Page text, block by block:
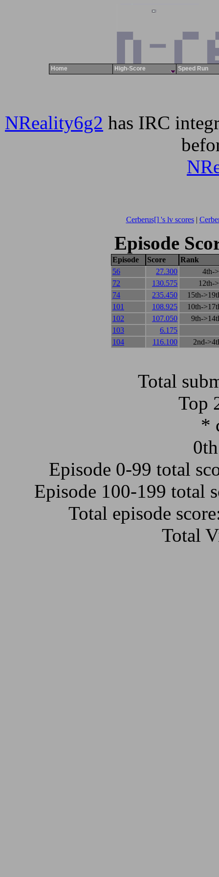
Home High-Score Speed Run
NReality6g2 has IRC
Cerberus[] 's lv scores|
Episode
Episode Score
Rank
56
27.300
4th-
72
130.575
12th-
74
235.450
15th-
101
108.925
10th-
102
107.050
9th-
103
6.175
104
116.100 2nd-
Total
Top
*
Episode 0-99 total
Episode 100-199 total
Total episode
Total